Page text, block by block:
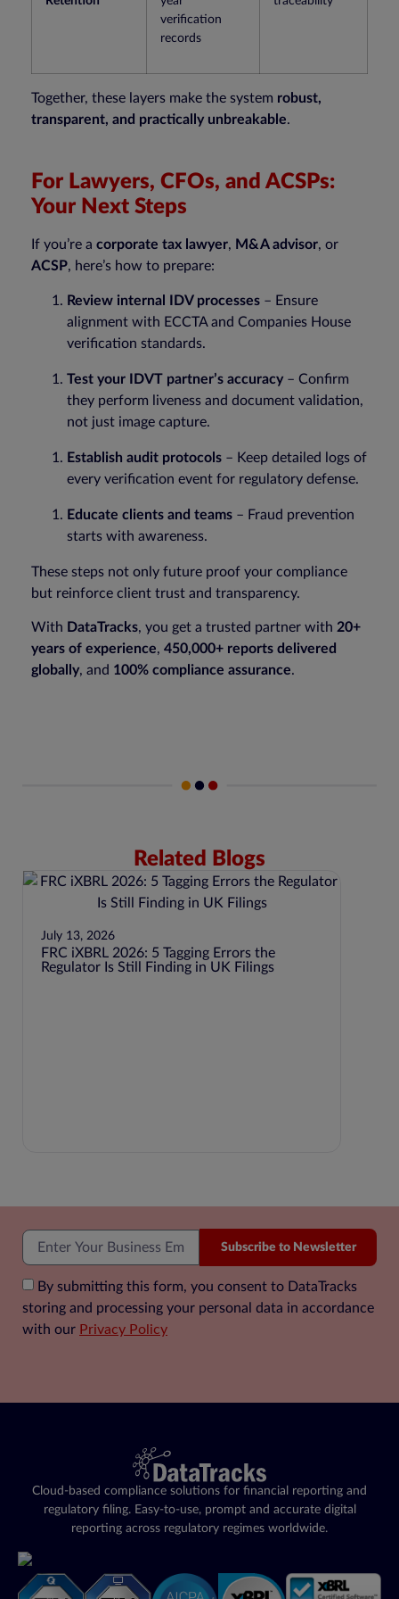
verification
records
Together, these layers make the system robust,
transparent, and practically unbreakable.
For Lawyers, CFOs, and ACSPs:
Your Next Steps
If you’re a corporate tax lawyer, M&A advisor, or
ACSP, here’s how to prepare:
Review internal IDV processes – Ensure
alignment with ECCTA and Companies House
verification standards.
Test your IDVT partner’s accuracy – Confirm
they perform liveness and document validation,
not just image capture.
Establish audit protocols – Keep detailed logs of
every verification event for regulatory defense.
Educate clients and teams – Fraud prevention
starts with awareness.
These steps not only future proof your compliance
but reinforce client trust and transparency.
With DataTracks, you get a trusted partner with 20+
years of experience, 450,000+ reports delivered
globally, and 100% compliance assurance.
Related Blogs
July 13, 2026
FRC iXBRL 2026: 5 Tagging Errors the
Regulator Is Still Finding in UK Filings
By submitting this form, you consent to DataTracks
storing and processing your personal data in accordance
with our Privacy Policy
Subscribe to Newsletter
Cloud-based compliance solutions for financial reporting and
regulatory filing. Easy-to-use, prompt and accurate digital
reporting across regulatory regimes worldwide.